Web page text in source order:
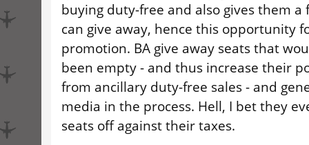
buying duty-free and also gives them a
can give away, hence this opportunity
promotion. BA give away seats that
been empty - and thus increase their
from ancillary duty-free sales - and
media in the process. Hell, I bet they
seats off against their taxes.